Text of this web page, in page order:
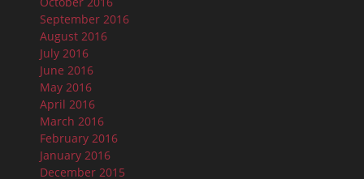
September 2016
August 2016
July 2016
June 2016
May 2016
April 2016
March 2016
February 2016
January 2016
December 2015